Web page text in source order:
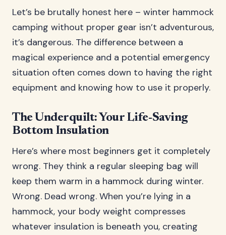
Let’s be brutally honest here – winter hammock
camping without proper gear isn’t adventurous,
it’s dangerous. The difference between a
magical experience and a potential emergency
situation often comes down to having the right
equipment and knowing how to use it properly.
The Underquilt: Your Life-Saving
Bottom Insulation
Here’s where most beginners get it completely
wrong. They think a regular sleeping bag will
keep them warm in a hammock during winter.
Wrong. Dead wrong. When you’re lying in a
hammock, your body weight compresses
whatever insulation is beneath you, creating